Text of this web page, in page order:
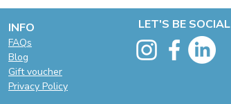
INFO
FAQs
Blog
Gift voucher
Privacy Policy
LET'S BE SOCIAL